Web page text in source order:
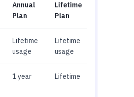
Annual
Plan
Lifetime
Plan
Lifetime
usage
Lifetime
usage
1 year Lifetime